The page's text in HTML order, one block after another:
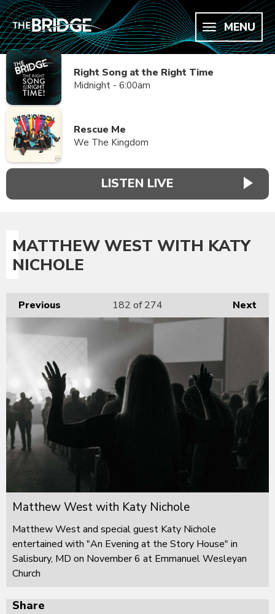
MENU
Right Song at the Right Time
Midnight - 6:00am
Rescue Me
We The Kingdom
LISTEN LIVE
MATTHEW WEST WITH KATY
NICHOLE
Previous Next
182 of 274
Matthew West with Katy Nichole
Matthew West and special guest Katy Nichole
entertained with "An Evening at the Story House" in
Salisbury, MD on November 6 at Emmanuel Wesleyan
Church
Share